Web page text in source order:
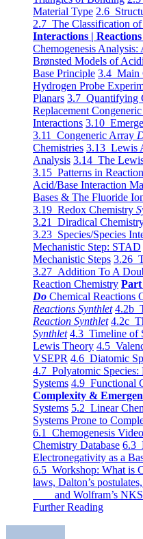
Material Type 2.6
2.7 The Classification
Interactions |
Chemogenesis
Brønsted Models of
Base Principle 3.4 Main
Hydrogen Probe
Planars 3.7 Quantifying
Replacement
Interactions 3.10
3.11 Congeneric Array
Chemistries 3.13 Lewis
Analysis 3.14 The
3.15 Patterns in
Acid/Base Interaction
Bases & The Fluoride
3.19 Redox Chemistry
3.21 Diradical
3.23 Species/Species
Mechanistic Step: STAD
Mechanistic Steps 3.26
3.27 Addition To A
Reaction Chemistry
Do Chemical Reactions
Reactions Synthlet 4.2b
Reaction Synthlet 4.2c
Synthlet 4.3 Timeline of
Lewis Theory 4.5
VSEPR 4.6 Diatomic
4.7 Polyatomic Species:
Systems 4.9 Functional
Complexity &
Systems 5.2 Linear
Systems Prone to
6.1 Chemogenesis
Chemistry Database 6.3
Electronegativity as a
6.5 Workshop: What is
laws, Dalton’s
and Wolfram’s NKS
Further Reading